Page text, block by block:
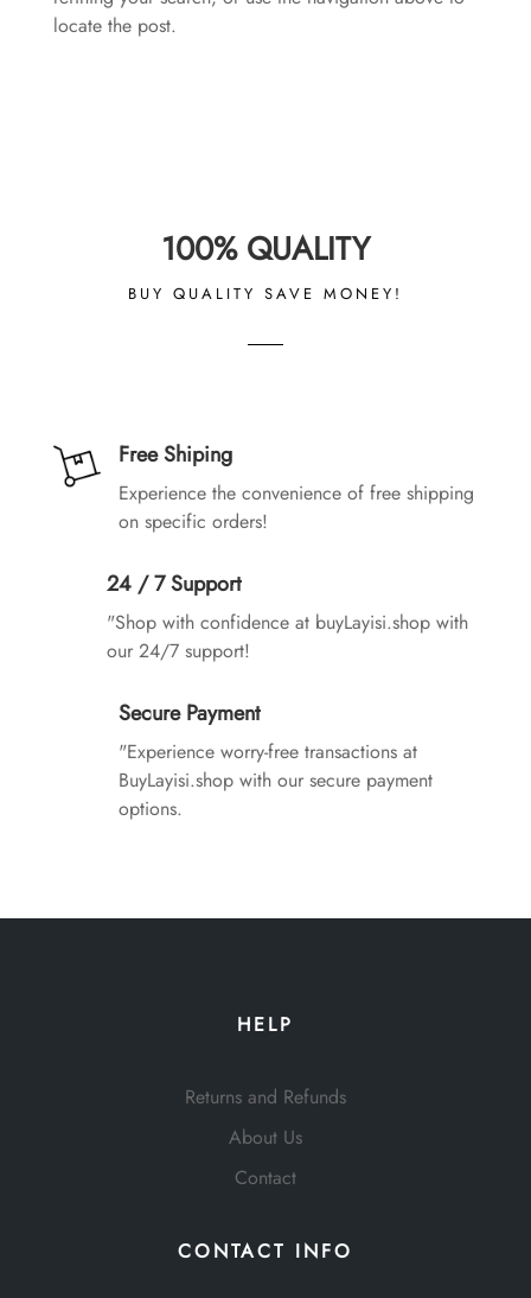
locate the post.
100% QUALITY
BUY QUALITY SAVE MONEY!
Free Shiping
Experience the convenience of free shipping
on specific orders!
24 / 7 Support
"Shop with confidence at buyLayisi.shop with
our 24/7 support!
Secure Payment
"Experience worry-free transactions at
BuyLayisi.shop with our secure payment
options.
HELP
Returns and Refunds
About Us
Contact
CONTACT INFO